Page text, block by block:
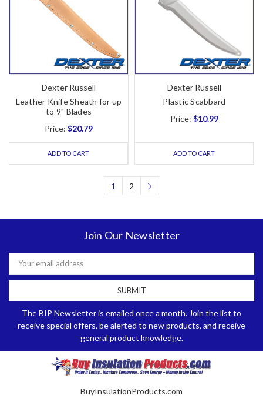
Dexter Russell
Leather Knife Sheath for up
to 9" Blades
Price: $20.79
ADD TO CART
Dexter Russell
Plastic Scabbard
Price: $10.99
ADD TO CART
1 2
Join Our Newsletter
Email
Address
The BIP Newsletter is emailed once a month. Join the list to
receive special offers, be alerted to new products, and receive
general product knowledge.
BuyInsulationProducts.com